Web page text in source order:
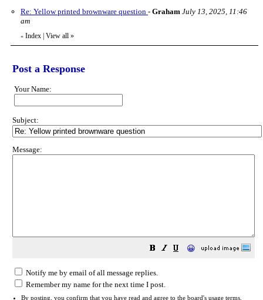
Re: Yellow printed brownware question - Graham July 13, 2025, 11:46
am
« Index View all »
Post a Response
Your Name:
Subject:
Message:
😀
Notify me by email of all message replies.
Remember my name for the next time I post.
By posting, you confirm that you have read and agree to the board's usage terms